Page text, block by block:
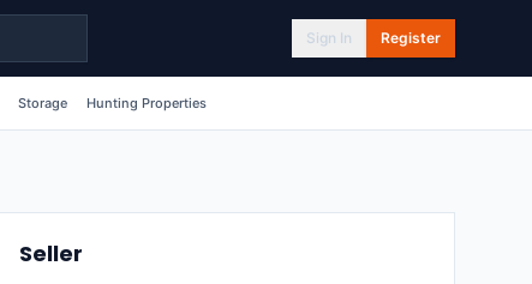
Sign In Register
Storage Hunting Properties
Seller